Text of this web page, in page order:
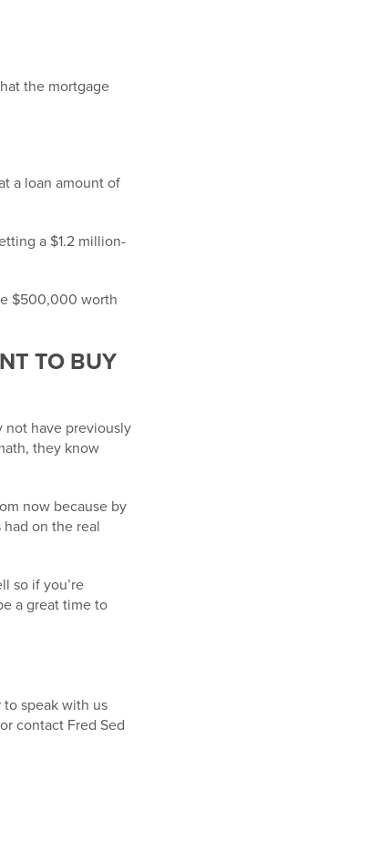
the mortgage
a loan amount of
a $1.2 million-
$500,000 worth
TO BUY
not have previously
they know
now because by
on the real
so if you’re
a great time to
to speak with us
contact Fred Sed